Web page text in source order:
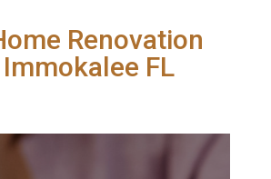
Renovation
FL